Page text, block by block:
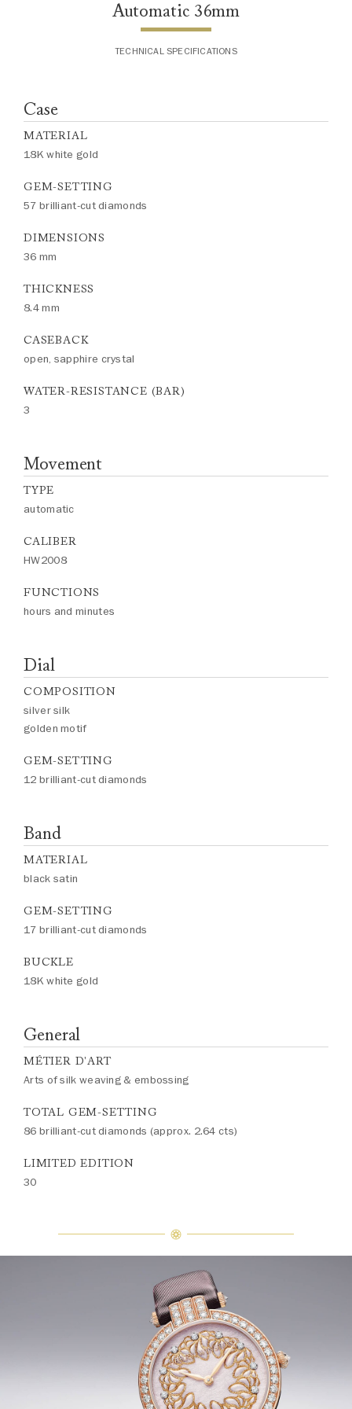
Automatic 36mm
TECHNICAL SPECIFICATIONS
Case
MATERIAL
18K white gold
GEM-SETTING
57 brilliant-cut diamonds
DIMENSIONS
36 mm
THICKNESS
8.4 mm
CASEBACK
open, sapphire crystal
WATER-RESISTANCE (BAR)
3
Movement
TYPE
automatic
CALIBER
HW2008
FUNCTIONS
hours and minutes
Dial
COMPOSITION
silver silk
golden motif
GEM-SETTING
12 brilliant-cut diamonds
Band
MATERIAL
black satin
GEM-SETTING
17 brilliant-cut diamonds
BUCKLE
18K white gold
General
MÉTIER D'ART
Arts of silk weaving & embossing
TOTAL GEM-SETTING
86 brilliant-cut diamonds (approx. 2.64 cts)
LIMITED EDITION
30